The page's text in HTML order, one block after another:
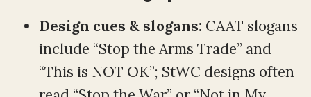
Design cues & slogans: CAAT slogans
include “Stop the Arms Trade” and
“This is NOT OK”; StWC designs often